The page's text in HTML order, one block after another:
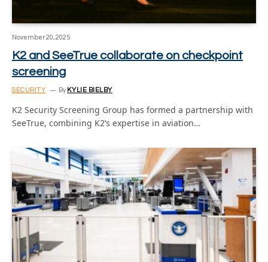
November 20, 2025
K2 and SeeTrue collaborate on checkpoint
screening
SECURITY By KYLIE BIELBY
K2 Security Screening Group has formed a partnership with
SeeTrue, combining K2’s expertise in aviation…